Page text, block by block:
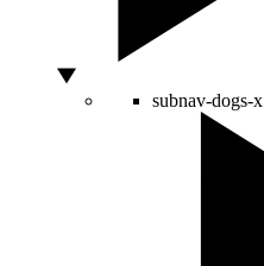
subnav-dogs-x